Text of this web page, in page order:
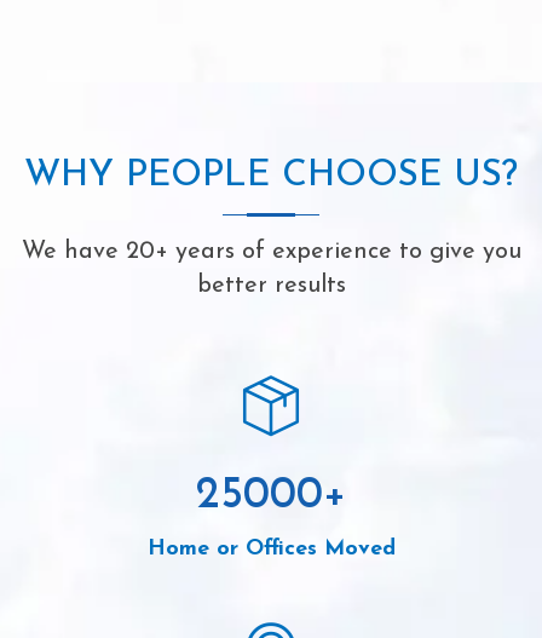
WHY PEOPLE CHOOSE US?
We have 20+ years of experience to give you
better results
25000+
Home or Offices Moved